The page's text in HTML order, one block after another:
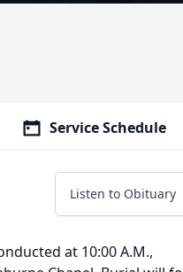
Service Schedule
Listen to Obituary
at 10:00 A.M.,